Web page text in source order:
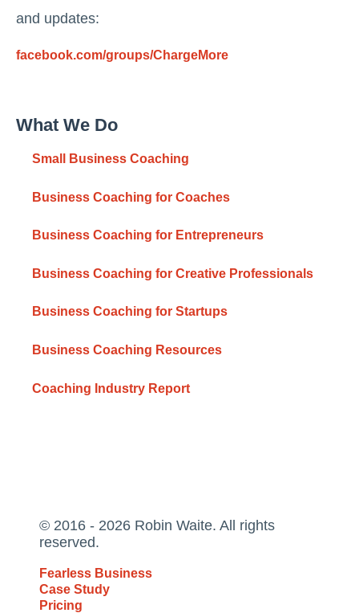
and updates:
facebook.com/groups/ChargeMore
What We Do
Small Business Coaching
Business Coaching for Coaches
Business Coaching for Entrepreneurs
Business Coaching for Creative Professionals
Business Coaching for Startups
Business Coaching Resources
Coaching Industry Report
© 2016 - 2026 Robin Waite. All rights
reserved.
Fearless Business
Case Study
Pricing